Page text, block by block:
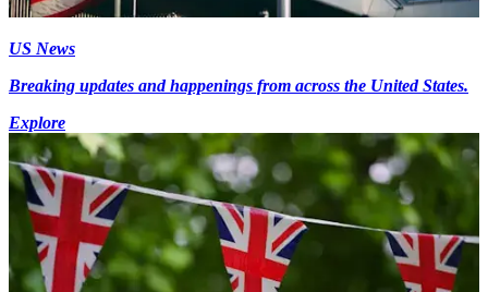
US News
Breaking updates and happenings from across the United States.
Explore